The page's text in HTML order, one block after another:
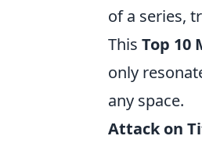
of a series,
This Top 10
only
any space.
Attack on